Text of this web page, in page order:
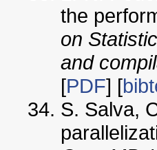
the
on
and
[PDF] [
S. Salva,